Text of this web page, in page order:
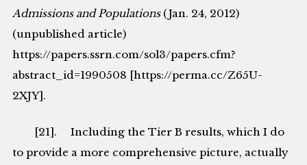
Admissions and Populations(Jan. 24, 2012)
(unpublished article)
https://papers.ssrn.com/sol3/papers.cfm?
abstract_id=1990508 [https://perma.cc/Z65U-
2XJY].
[21]. Including the Tier B results, which I do
to provide a more comprehensive picture, actually